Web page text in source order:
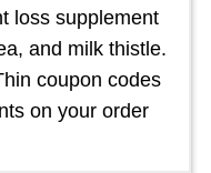
loss supplement
and milk thistle.
coupon codes
on your order